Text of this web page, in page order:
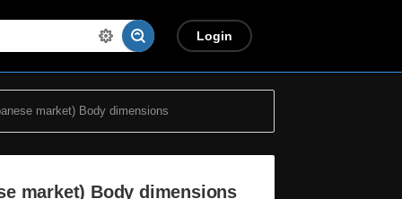
Login
market) Body dimensions
market) Body dimensions